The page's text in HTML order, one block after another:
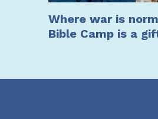
Where war is
Bible Camp is a